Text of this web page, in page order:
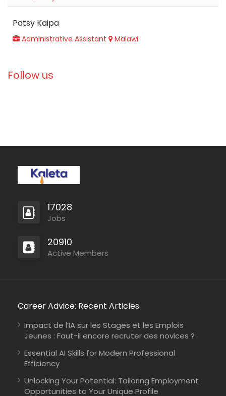
Patsy Kaipa
Administrative Assistant Malawi
Follow us
17028
Jobs
20910
Active Members
Career Advice: Recent Articles
Impact de l’IA sur les Stages et les Emplois
Jeunes : Faut-il encore recruter des novices ?
Essential AI Skills for Modern Professional
Efficiency
Unlocking Your Potential: Tailoring Employment
Opportunities to Your Unique Profile